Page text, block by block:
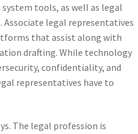
tools, as well as legal
Associate legal representatives
that assist along with
drafting. While technology
confidentiality, and
representatives have to
The legal profession is